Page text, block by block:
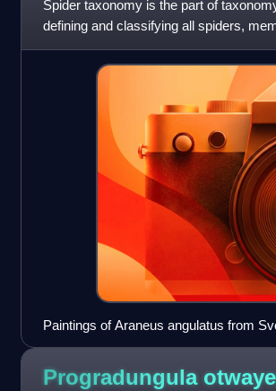
Spider taxonomy is the part of
defining and classifying all spiders,
Arachnida, which has mor
Paintings of Araneus angulatus from
spider taxonomy
Progradungula